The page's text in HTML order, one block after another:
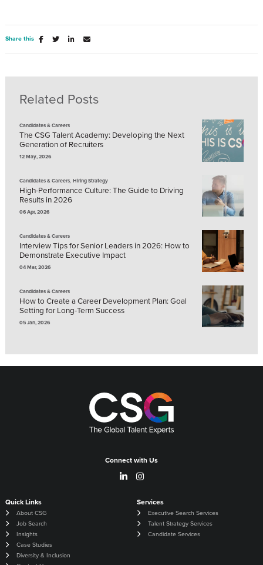
Share this
Related Posts
Candidates & Careers
The CSG Talent Academy: Developing the Next
Generation of Recruiters
12 May, 2026
Candidates & Careers,Hiring Strategy
High-Performance Culture: The Guide to Driving
Results in 2026
06 Apr, 2026
Candidates & Careers
Interview Tips for Senior Leaders in 2026: How to
Demonstrate Executive Impact
04 Mar, 2026
Candidates & Careers
How to Create a Career Development Plan: Goal
Setting for Long-Term Success
05 Jan, 2026
Connect with Us
Quick Links
About CSG
Job Search
Insights
Case Studies
Diversity & Inclusion
Services
Executive Search Services
Talent Strategy Services
Candidate Services